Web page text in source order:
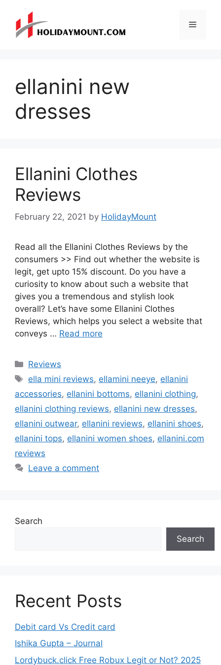
content
Menu
ellanini new
dresses
Ellanini Clothes
Reviews
February 22, 2021 by HolidayMount
Read all the Ellanini Clothes Reviews by the
consumers >> Find out whether the website is
legit, get upto 15% discount. Do you have a
curiosity to know about such a website that
gives you a tremendous and stylish look
overall? Let’s have some Ellanini Clothes
Reviews, which helps you select a website that
conveys … Read more
Categories
Reviews
Tags
ella mini reviews, ellamini neeye, ellanini
accessories, ellanini bottoms, ellanini clothing,
ellanini clothing reviews, ellanini new dresses,
ellanini outwear, ellanini reviews, ellanini shoes,
ellanini tops, ellanini women shoes, ellanini.com
reviews
Leave a comment
Search
Search
Recent Posts
Debit card Vs Credit card
Ishika Gupta – Journal
Lordybuck.click Free Robux Legit or Not? 2025